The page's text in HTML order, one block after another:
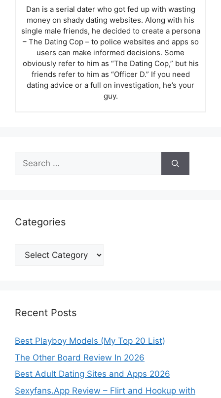
Dan is a serial dater who got fed up with wasting
money on shady dating websites. Along with his
single male friends, he decided to create a persona
– The Dating Cop – to police websites and apps so
users can make informed decisions. Some
obviously refer to him as “The Dating Cop,” but his
friends refer to him as “Officer D.” If you need
dating advice or a full on investigation, he’s your
guy.
Search
for:
Categories
Categories
Recent Posts
Best Playboy Models (My Top 20 List)
The Other Board Review In 2026
Best Adult Dating Sites and Apps 2026
Sexyfans.App Review – Flirt and Hookup with